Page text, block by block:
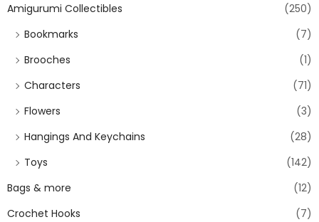
Amigurumi Collectibles
(250)
Bookmarks
(7)
Brooches
(1)
Characters
(71)
Flowers
(3)
Hangings And Keychains
(28)
Toys
(142)
Bags & more
(12)
Crochet Hooks
(7)